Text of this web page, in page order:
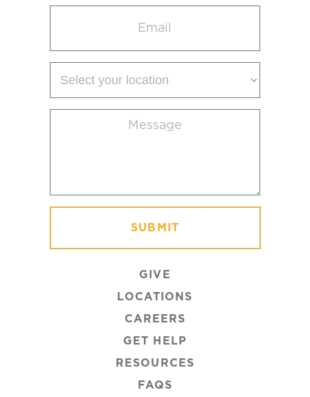
(Required)
your
(Required)
GIVE
LOCATIONS
CAREERS
GET HELP
RESOURCES
FAQS